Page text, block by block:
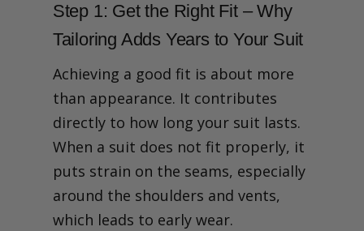
Step 1: Get the Right Fit – Why
Tailoring Adds Years to Your Suit
Achieving a good fit is about more
than appearance. It contributes
directly to how long your suit lasts.
When a suit does not fit properly, it
puts strain on the seams, especially
around the shoulders and vents,
which leads to early wear.